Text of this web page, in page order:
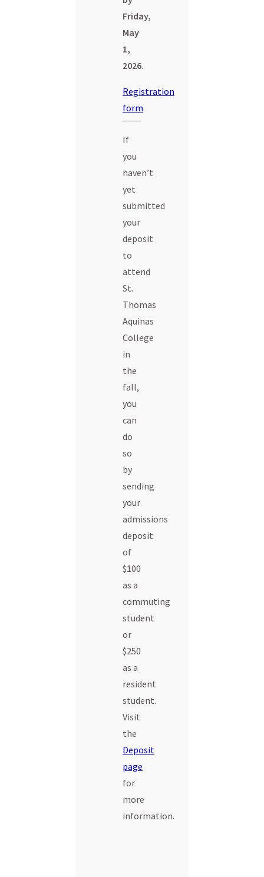
Friday,
May
1,
2026.
Registration
form
If
you
haven’t
yet
submitted
your
deposit
to
attend
St.
Thomas
Aquinas
College
in
the
fall,
you
can
do
so
by
sending
your
admissions
deposit
of
$100
as a
commuting
student
or
$250
as a
resident
student.
Visit
the
Deposit
page
for
more
information.